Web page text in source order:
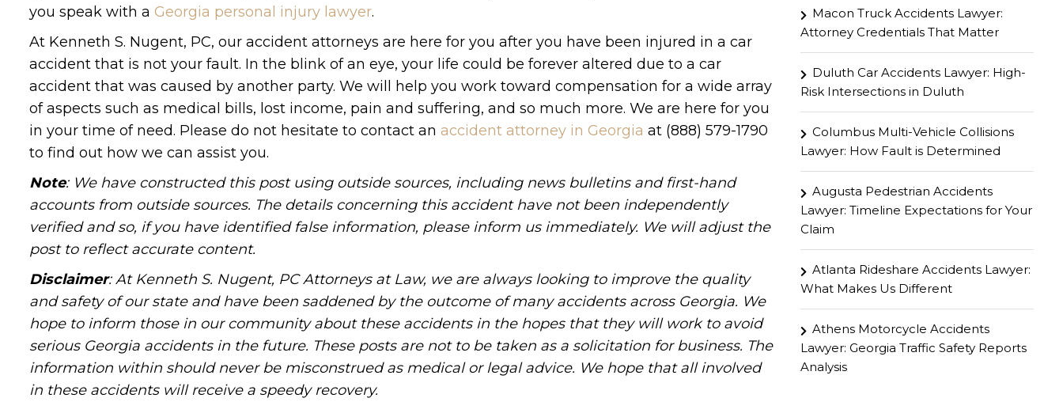
you speak with a Georgia personal injury lawyer.
At Kenneth S. Nugent, PC, our accident attorneys are here for you after you have been injured in a car
accident that is not your fault. In the blink of an eye, your life could be forever altered due to a car
accident that was caused by another party. We will help you work toward compensation for a wide array
of aspects such as medical bills, lost income, pain and suffering, and so much more. We are here for you
in your time of need. Please do not hesitate to contact an accident attorney in Georgia at (888) 579-1790
to find out how we can assist you.
Note: We have constructed this post using outside sources, including news bulletins and first-hand
accounts from outside sources. The details concerning this accident have not been independently
verified and so, if you have identified false information, please inform us immediately. We will adjust the
post to reflect accurate content.
Disclaimer: At Kenneth S. Nugent, PC Attorneys at Law, we are always looking to improve the quality
and safety of our state and have been saddened by the outcome of many accidents across Georgia. We
hope to inform those in our community about these accidents in the hopes that they will work to avoid
serious Georgia accidents in the future. These posts are not to be taken as a solicitation for business. The
information within should never be misconstrued as medical or legal advice. We hope that all involved
in these accidents will receive a speedy recovery.
Macon Truck Accidents Lawyer:
Attorney Credentials That Matter
Duluth Car Accidents Lawyer: High-
Risk Intersections in Duluth
Columbus Multi-Vehicle Collisions
Lawyer: How Fault is Determined
Augusta Pedestrian Accidents
Lawyer: Timeline Expectations for Your
Claim
Atlanta Rideshare Accidents Lawyer:
What Makes Us Different
Athens Motorcycle Accidents
Lawyer: Georgia Traffic Safety Reports
Analysis